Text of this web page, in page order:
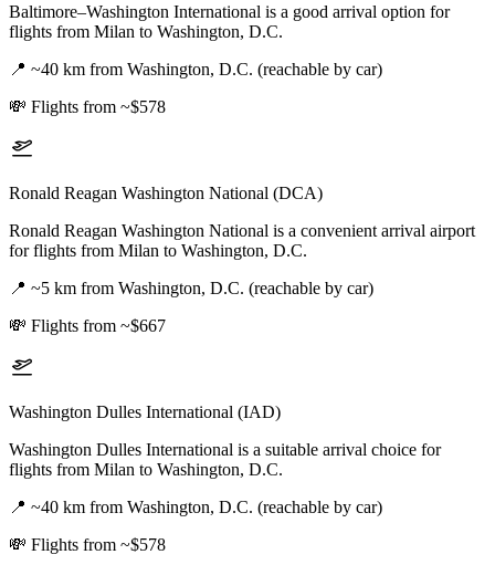
Baltimore–Washington International is a good arrival option for
flights from Milan to Washington, D.C.
📍 ~40 km from Washington, D.C. (reachable by car)
💸 Flights from ~$578
Ronald Reagan Washington National (DCA)
Ronald Reagan Washington National is a convenient arrival airport
for flights from Milan to Washington, D.C.
📍 ~5 km from Washington, D.C. (reachable by car)
💸 Flights from ~$667
Washington Dulles International (IAD)
Washington Dulles International is a suitable arrival choice for
flights from Milan to Washington, D.C.
📍 ~40 km from Washington, D.C. (reachable by car)
💸 Flights from ~$578